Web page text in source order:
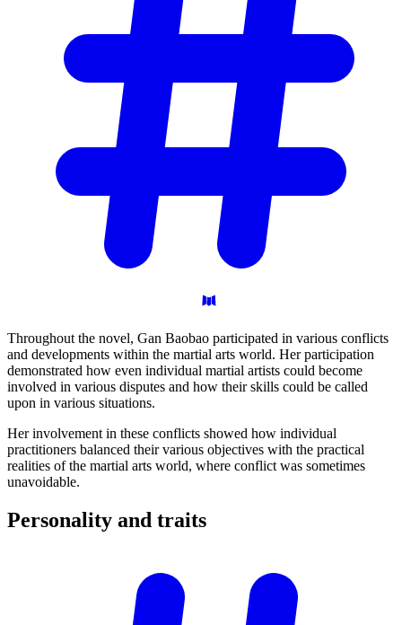
Throughout the novel, Gan Baobao participated in various conflicts
and developments within the martial arts world. Her participation
demonstrated how even individual martial artists could become
involved in various disputes and how their skills could be called
upon in various situations.
Her involvement in these conflicts showed how individual
practitioners balanced their various objectives with the practical
realities of the martial arts world, where conflict was sometimes
unavoidable.
Personality and traits